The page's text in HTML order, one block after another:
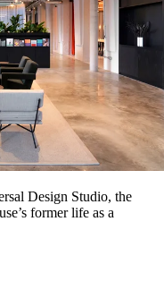
Design Studio, the
former life as a